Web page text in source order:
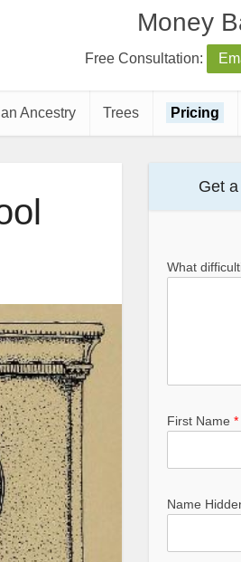
Money
Free Consultation:
Ancestry Trees Pricing
Get
What
First Name *
Name